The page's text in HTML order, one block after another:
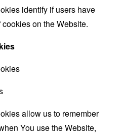
identify if users have
on the Website.
allow us to remember
You use the Website,